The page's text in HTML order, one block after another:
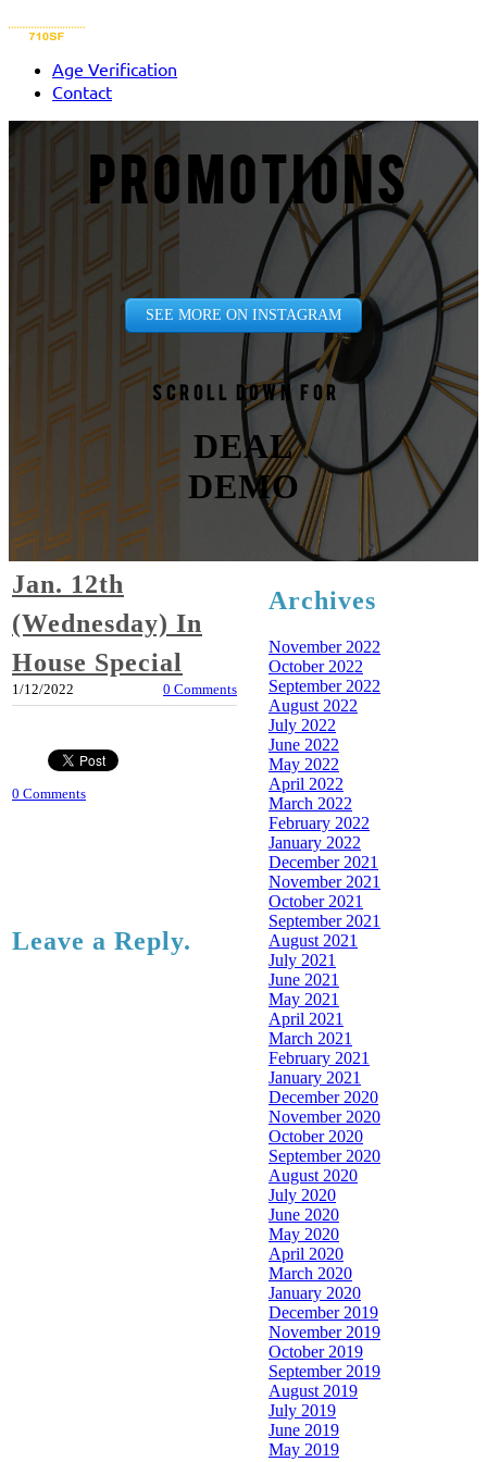
Age Verification
Contact
PROMOTIONS
SEE MORE ON INSTAGRAM
Scroll down for
DEAL
DEMO
Jan. 12th
(Wednesday) In
House Special
1/12/2022 0 Comments
0 Comments
Leave a Reply.
Archives
November 2022
October 2022
September 2022
August 2022
July 2022
June 2022
May 2022
April 2022
March 2022
February 2022
January 2022
December 2021
November 2021
October 2021
September 2021
August 2021
July 2021
June 2021
May 2021
April 2021
March 2021
February 2021
January 2021
December 2020
November 2020
October 2020
September 2020
August 2020
July 2020
June 2020
May 2020
April 2020
March 2020
January 2020
December 2019
November 2019
October 2019
September 2019
August 2019
July 2019
June 2019
May 2019